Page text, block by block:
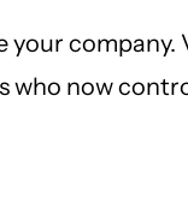
company.
who now